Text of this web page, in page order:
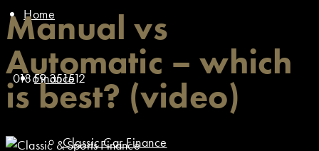
Home
Finance
Classic Car Finance
01869 351512
Manual vs
Automatic – which
is best? (video)